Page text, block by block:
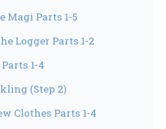
Magi Parts 1-5
Logger Parts 1-2
1-4
(Step 2)
Clothes Parts 1-4